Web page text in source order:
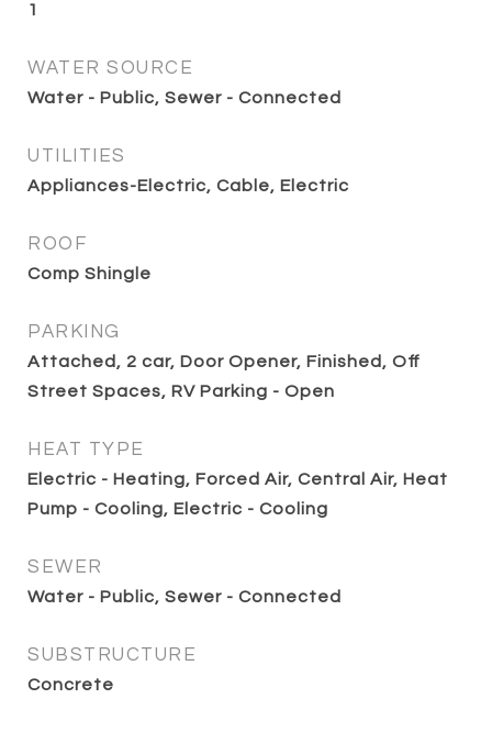
1
WATER SOURCE
Water - Public, Sewer - Connected
UTILITIES
Appliances-Electric, Cable, Electric
ROOF
Comp Shingle
PARKING
Attached, 2 car, Door Opener, Finished, Off
Street Spaces, RV Parking - Open
HEAT TYPE
Electric - Heating, Forced Air, Central Air, Heat
Pump - Cooling, Electric - Cooling
SEWER
Water - Public, Sewer - Connected
SUBSTRUCTURE
Concrete